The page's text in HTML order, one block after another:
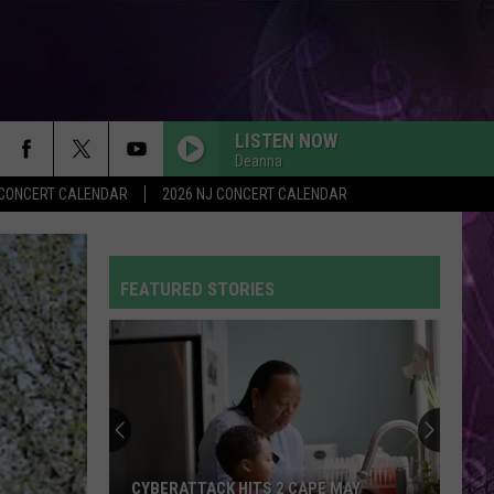
CALENDAR 2026 NJ CONCERT CALENDAR
LISTEN NOW
Deanna
FEATURED STORIES
CYBERATTACK HITS 2 CAPE MAY